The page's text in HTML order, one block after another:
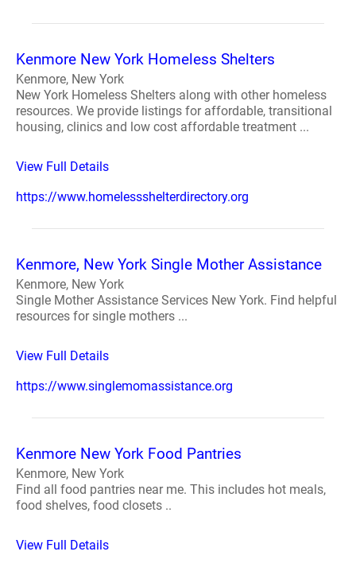
Kenmore New York Homeless Shelters
Kenmore, New York
New York Homeless Shelters along with other homeless
resources. We provide listings for affordable, transitional
housing, clinics and low cost affordable treatment ...
View Full Details
https://www.homelessshelterdirectory.org
Kenmore, New York Single Mother Assistance
Kenmore, New York
Single Mother Assistance Services New York. Find helpful
resources for single mothers ...
View Full Details
https://www.singlemomassistance.org
Kenmore New York Food Pantries
Kenmore, New York
Find all food pantries near me. This includes hot meals,
food shelves, food closets ..
View Full Details